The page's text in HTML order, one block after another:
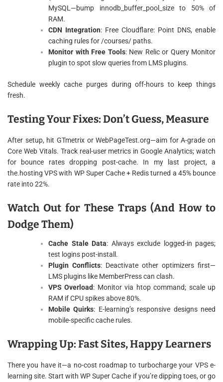
MySQL—bump innodb_buffer_pool_size to 50% of
RAM.
CDN Integration: Free Cloudflare: Point DNS, enable
caching rules for /courses/ paths.
Monitor with Free Tools: New Relic or Query Monitor
plugin to spot slow queries from LMS plugins.
Schedule weekly cache purges during off-hours to keep things
fresh.
Testing Your Fixes: Don’t Guess, Measure
After setup, hit GTmetrix or WebPageTest.org—aim for A-grade on
Core Web Vitals. Track real-user metrics in Google Analytics; watch
for bounce rates dropping post-cache. In my last project, a
the.hosting VPS with WP Super Cache + Redis turned a 45% bounce
rate into 22%.
Watch Out for These Traps (And How to
Dodge Them)
Cache Stale Data: Always exclude logged-in pages;
test logins post-install.
Plugin Conflicts: Deactivate other optimizers first—
LMS plugins like MemberPress can clash.
VPS Overload: Monitor via htop command; scale up
RAM if CPU spikes above 80%.
Mobile Quirks: E-learning’s responsive designs need
mobile-specific cache rules.
Wrapping Up: Fast Sites, Happy Learners
There you have it—a no-cost roadmap to turbocharge your VPS e-
learning site. Start with WP Super Cache if you’re dipping toes, or go